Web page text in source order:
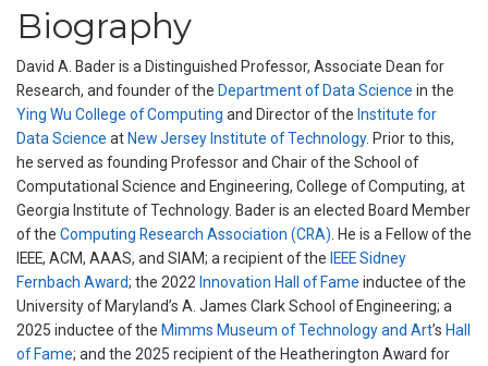
Biography
David A. Bader is a Distinguished Professor, Associate Dean for
Research, and founder of the Department of Data Science in the
Ying Wu College of Computing and Director of the Institute for
Data Science at New Jersey Institute of Technology. Prior to this,
he served as founding Professor and Chair of the School of
Computational Science and Engineering, College of Computing, at
Georgia Institute of Technology. Bader is an elected Board Member
of the Computing Research Association (CRA) . He is a Fellow of the
IEEE, ACM, AAAS, and SIAM; a recipient of the IEEE Sidney
Fernbach Award; the 2022 Innovation Hall of Fame inductee of the
University of Maryland’s A. James Clark School of Engineering; a
2025 inductee of the Mimms Museum of Technology and Art’s Hall
of Fame; and the 2025 recipient of the Heatherington Award for